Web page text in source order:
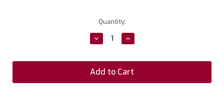
Quantity:
Decrease
Quantity:
Increase
Quantity: